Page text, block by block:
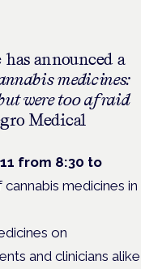
announced a
medicines:
were too afraid
Medical
from 8:30 to
medicines in
on
and clinicians alike